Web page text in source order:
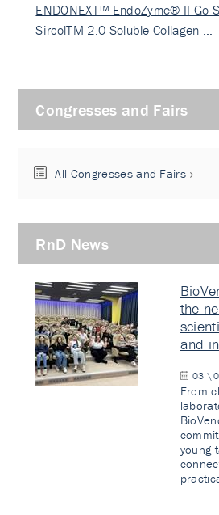
ENDONEXT™ EndoZyme® II Go
SircolTM 2.0 Soluble Collagen …
Congresses and Fairs
All Congresses and Fairs
RnD News
the
and
03 \
From
young